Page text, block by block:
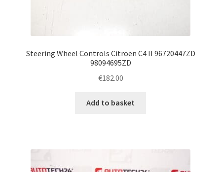
Steering Wheel Controls Citroën C4 II 96720447ZD
98094695ZD
€182.00
Add to basket